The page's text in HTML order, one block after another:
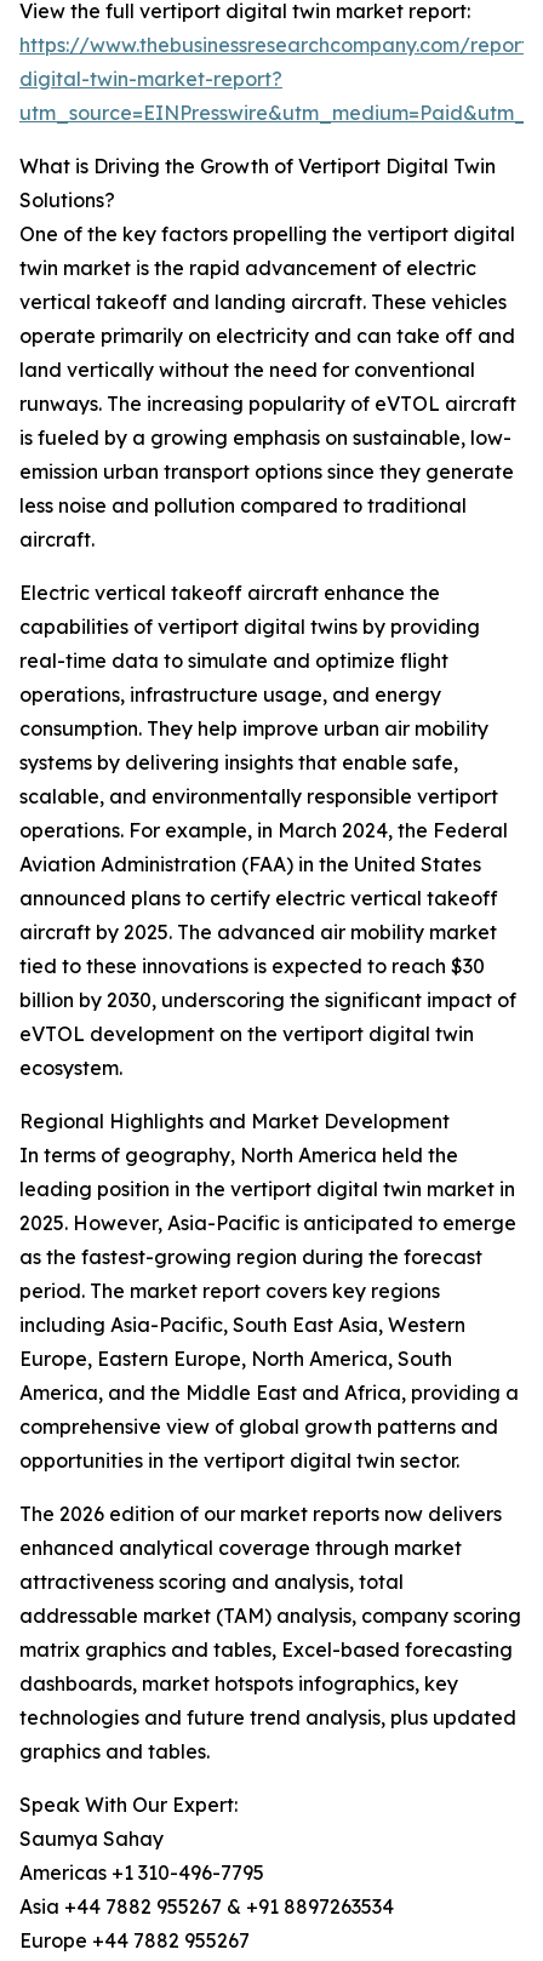
View the full vertiport digital twin market report:
https://www.thebusinessresearchcompany.com/
digital-twin-market-report?
What is Driving the Growth of Vertiport Digital Twin
Solutions?
One of the key factors propelling the vertiport digital
twin market is the rapid advancement of electric
vertical takeoff and landing aircraft. These vehicles
operate primarily on electricity and can take off and
land vertically without the need for conventional
runways. The increasing popularity of eVTOL aircraft
is fueled by a growing emphasis on sustainable, low-
emission urban transport options since they generate
less noise and pollution compared to traditional
aircraft.
Electric vertical takeoff aircraft enhance the
capabilities of vertiport digital twins by providing
real-time data to simulate and optimize flight
operations, infrastructure usage, and energy
consumption. They help improve urban air mobility
systems by delivering insights that enable safe,
scalable, and environmentally responsible vertiport
operations. For example, in March 2024, the Federal
Aviation Administration (FAA) in the United States
announced plans to certify electric vertical takeoff
aircraft by 2025. The advanced air mobility market
tied to these innovations is expected to reach $30
billion by 2030, underscoring the significant impact of
eVTOL development on the vertiport digital twin
ecosystem.
Regional Highlights and Market Development
In terms of geography, North America held the
leading position in the vertiport digital twin market in
2025. However, Asia-Pacific is anticipated to emerge
as the fastest-growing region during the forecast
period. The market report covers key regions
including Asia-Pacific, South East Asia, Western
Europe, Eastern Europe, North America, South
America, and the Middle East and Africa, providing a
comprehensive view of global growth patterns and
opportunities in the vertiport digital twin sector.
The 2026 edition of our market reports now delivers
enhanced analytical coverage through market
attractiveness scoring and analysis, total
addressable market (TAM) analysis, company scoring
matrix graphics and tables, Excel-based forecasting
dashboards, market hotspots infographics, key
technologies and future trend analysis, plus updated
graphics and tables.
Speak With Our Expert:
Saumya Sahay
Americas +1 310-496-7795
Asia +44 7882 955267 & +91 8897263534
Europe +44 7882 955267